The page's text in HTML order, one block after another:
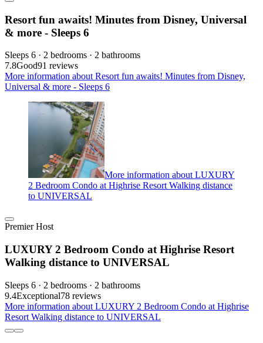
Resort fun awaits! Minutes from Disney, Universal
& more - Sleeps 6
Sleeps 6 · 2 bedrooms · 2 bathrooms
7.8Good91 reviews
More information about Resort fun awaits! Minutes from Disney,
Universal & more - Sleeps 6
More information about LUXURY
2 Bedroom Condo at Highrise Resort Walking distance
to UNIVERSAL
Premier Host
LUXURY 2 Bedroom Condo at Highrise Resort
Walking distance to UNIVERSAL
Sleeps 6 · 2 bedrooms · 2 bathrooms
9.4Exceptional78 reviews
More information about LUXURY 2 Bedroom Condo at Highrise
Resort Walking distance to UNIVERSAL